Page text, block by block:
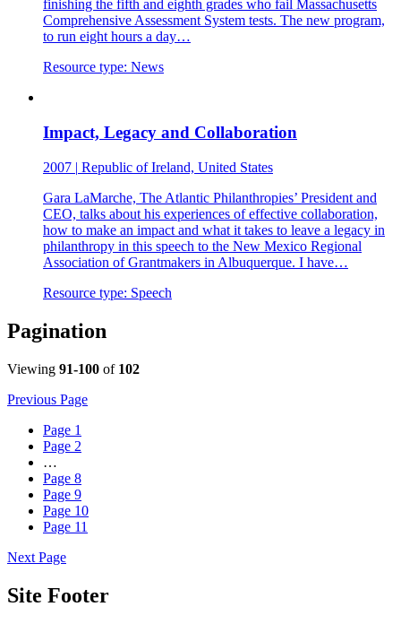
finishing the fifth and eighth grades who fail Massachusetts
Comprehensive Assessment System tests. The new program,
to run eight hours a day…
Resource type: News
Impact, Legacy and Collaboration
2007 | Republic of Ireland, United States
Gara LaMarche, The Atlantic Philanthropies’ President and
CEO, talks about his experiences of effective collaboration,
how to make an impact and what it takes to leave a legacy in
philanthropy in this speech to the New Mexico Regional
Association of Grantmakers in Albuquerque. I have…
Resource type: Speech
Pagination
Viewing 91-100 of 102
Previous Page
Page 1
Page 2
…
Page 8
Page 9
Page 10
Page 11
Next Page
Site Footer